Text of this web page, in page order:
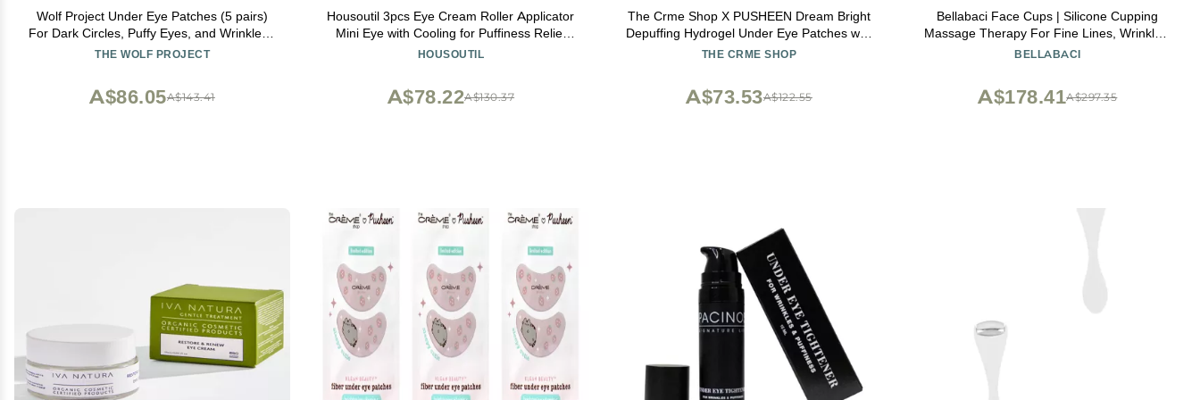
Wolf Project Under Eye Patches (5 pairs)
For Dark Circles, Puffy Eyes, and Wrinkles -
With Caffeine, Vitamin C and Peptides.
THE WOLF PROJECT
A$143.41
A$86.05
Housoutil 3pcs Eye Cream Roller Applicator
Mini Eye with Cooling for Puffiness Relief
Portable Face Care Tool
HOUSOUTIL
A$130.37
A$78.22
The Crme Shop X PUSHEEN Dream Bright
Depuffing Hydrogel Under Eye Patches with
Vitamin C & Retinol | Brightening &
THE CRME SHOP
A$122.55
A$73.53
Bellabaci Face Cups | Silicone Cupping
Massage Therapy For Fine Lines, Wrinkles,
Crows Feet, Puffiness |2 Facial Cups (1
BELLABACI
A$297.35
A$178.41